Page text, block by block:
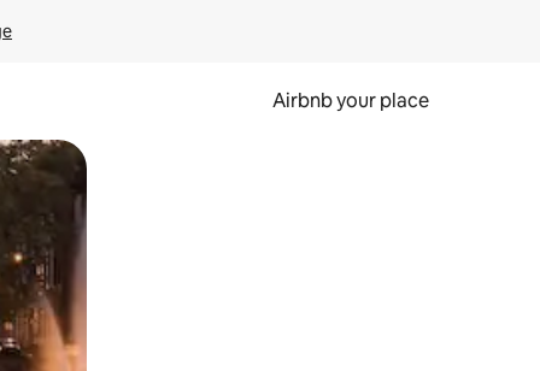
Airbnb your place